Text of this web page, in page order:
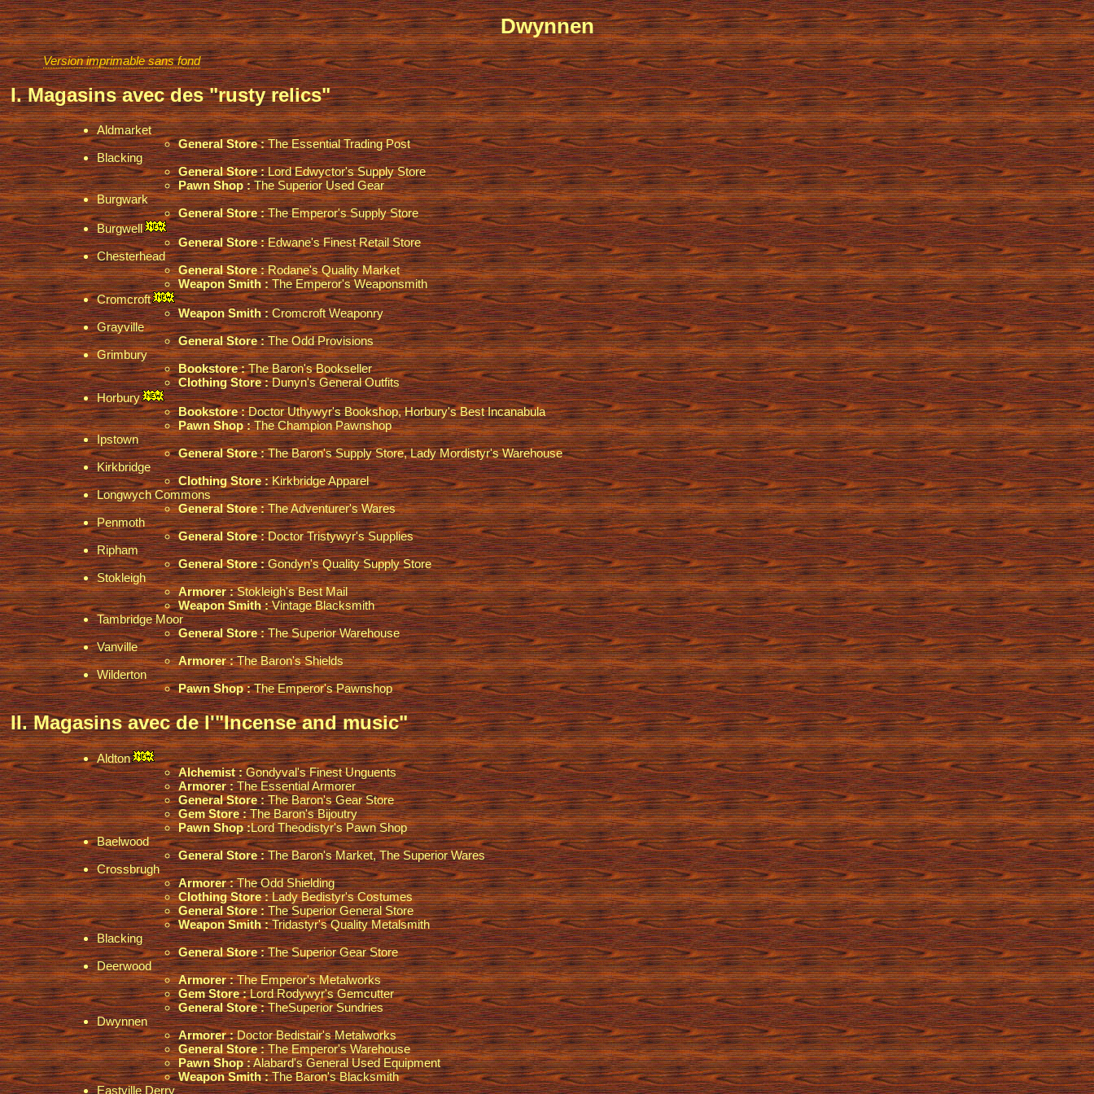
Dwynnen
Version imprimable sans fond
I. Magasins avec des "rusty relics"
Aldmarket
General Store :The Essential Trading Post
Blacking
General Store :Lord Edwyctor's Supply Store
Pawn Shop :The Superior Used Gear
Burgwark
General Store :The Emperor's Supply Store
Burgwell
General Store :Edwane's Finest Retail Store
Chesterhead
General Store :Rodane's Quality Market
Weapon Smith :The Emperor's Weaponsmith
Cromcroft
Weapon Smith :Cromcroft Weaponry
Grayville
General Store :The Odd Provisions
Grimbury
Bookstore :The Baron's Bookseller
Clothing Store :Dunyn's General Outfits
Horbury
Bookstore :Doctor Uthywyr's Bookshop, Horbury's Best Incanabula
Pawn Shop :The Champion Pawnshop
Ipstown
General Store :The Baron's Supply Store, Lady Mordistyr's Warehouse
Kirkbridge
Clothing Store :Kirkbridge Apparel
Longwych Commons
General Store :The Adventurer's Wares
Penmoth
General Store :Doctor Tristywyr's Supplies
Ripham
General Store :Gondyn's Quality Supply Store
Stokleigh
Armorer :Stokleigh's Best Mail
Weapon Smith :Vintage Blacksmith
Tambridge Moor
General Store :The Superior Warehouse
Vanville
Armorer :The Baron's Shields
Wilderton
Pawn Shop :The Emperor's Pawnshop
II. Magasins avec de l'"Incense and music"
Aldton
Alchemist :Gondyval's Finest Unguents
Armorer :The Essential Armorer
General Store :The Baron's Gear Store
Gem Store :The Baron's Bijoutry
Pawn Shop :Lord Theodistyr's Pawn Shop
Baelwood
General Store :The Baron's Market, The Superior Wares
Crossbrugh
Armorer :The Odd Shielding
Clothing Store :Lady Bedistyr's Costumes
General Store :The Superior General Store
Weapon Smith :Tridastyr's Quality Metalsmith
Blacking
General Store :The Superior Gear Store
Deerwood
Armorer :The Emperor's Metalworks
Gem Store :Lord Rodywyr's Gemcutter
General Store :TheSuperior Sundries
Dwynnen
Armorer :Doctor Bedistair's Metalworks
General Store :The Emperor's Warehouse
Pawn Shop :Alabard's General Used Equipment
Weapon Smith :The Baron's Blacksmith
Eastville Derry